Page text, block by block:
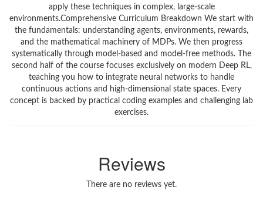
apply these techniques in complex, large-scale
environments.Comprehensive Curriculum Breakdown We start with
the fundamentals: understanding agents, environments, rewards,
and the mathematical machinery of MDPs. We then progress
systematically through model-based and model-free methods. The
second half of the course focuses exclusively on modern Deep RL,
teaching you how to integrate neural networks to handle
continuous actions and high-dimensional state spaces. Every
concept is backed by practical coding examples and challenging lab
exercises.
Reviews
There are no reviews yet.